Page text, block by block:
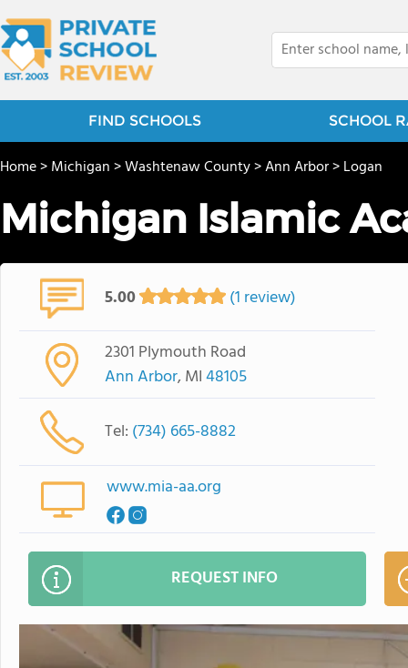
FIND SCHOOLS SCHOOL
Home>Michigan>Washtenaw County>Ann Arbor>Logan
Michigan Islamic
5.00 (1 review)
2301 Plymouth Road
Ann Arbor, MI48105
Tel: (734) 665-8882
www.mia-aa.org
REQUEST INFO